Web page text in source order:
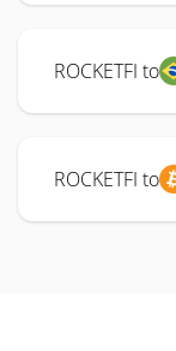
ROCKETFI to
ROCKETFI to